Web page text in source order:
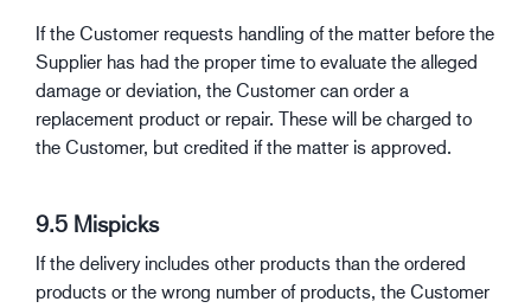
If the Customer requests handling of the matter before the
Supplier has had the proper time to evaluate the alleged
damage or deviation, the Customer can order a
replacement product or repair. These will be charged to
the Customer, but credited if the matter is approved.
9.5 Mispicks
If the delivery includes other products than the ordered
products or the wrong number of products, the Customer